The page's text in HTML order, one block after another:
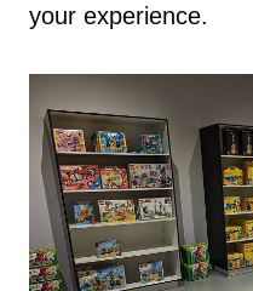
your experience.